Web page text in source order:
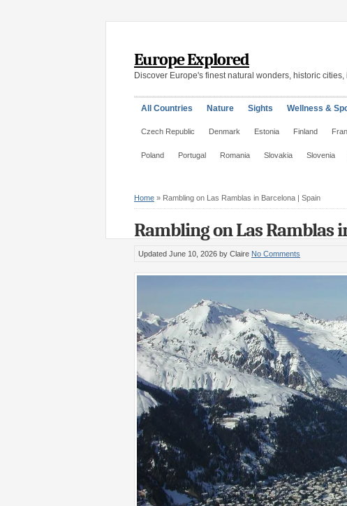
Europe Explored
Discover Europe's finest natural wonders, historic
All Countries Nature Sights Wellness &
Czech Republic Denmark Estonia Finland
Poland Portugal Romania Slovakia Slovenia
Home » Rambling on Las Ramblas in Barcelona | Spain
Rambling on Las Ramblas
Updated June 10, 2026 by Claire No Comments